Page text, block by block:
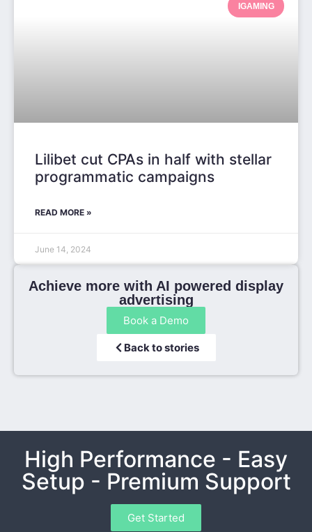
IGAMING
Lilibet cut CPAs in half with stellar
programmatic campaigns
READ MORE »
June 14, 2024
Achieve more with AI powered display
advertising
Book a Demo
Back to stories
High Performance - Easy
Setup - Premium Support
Get Started